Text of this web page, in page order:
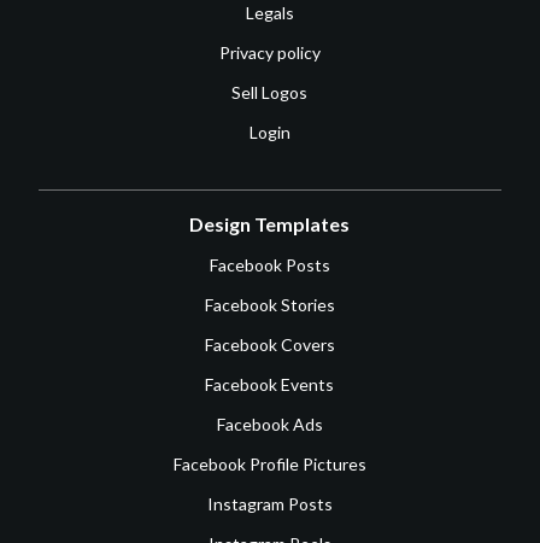
Legals
Privacy policy
Sell Logos
Login
Design Templates
Facebook Posts
Facebook Stories
Facebook Covers
Facebook Events
Facebook Ads
Facebook Profile Pictures
Instagram Posts